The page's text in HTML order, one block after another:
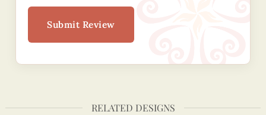
Submit Review
RELATED DESIGNS